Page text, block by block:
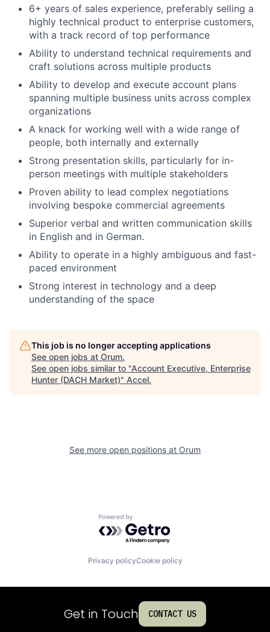
6+ years of sales experience, preferably selling a
highly technical product to enterprise customers,
with a track record of top performance
Ability to understand technical requirements and
craft solutions across multiple products
Ability to develop and execute account plans
spanning multiple business units across complex
organizations
A knack for working well with a wide range of
people, both internally and externally
Strong presentation skills, particularly for in-
person meetings with multiple stakeholders
Proven ability to lead complex negotiations
involving bespoke commercial agreements
Superior verbal and written communication skills
in English and in German.
Ability to operate in a highly ambiguous and fast-
paced environment
Strong interest in technology and a deep
understanding of the space
This job is no longer accepting applications
See open jobs at Orum.
See open jobs similar to "Account Executive, Enterprise
Hunter (DACH Market)" Accel.
See more open positions at Orum
Powered by Getro.com
Privacy policyCookie policy
Get in Touch CONTACT US